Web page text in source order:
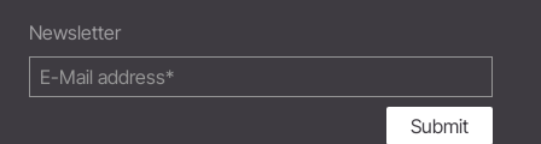
Newsletter
Submit